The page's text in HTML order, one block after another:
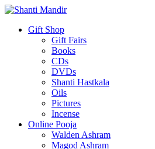
Gift Shop
Gift Fairs
Books
CDs
DVDs
Shanti Hastkala
Oils
Pictures
Incense
Online Pooja
Walden Ashram
Magod Ashram